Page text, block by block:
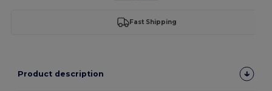
Fast Shipping
Product description